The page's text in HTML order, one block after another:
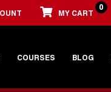
MY CART
0
COURSES BLOG